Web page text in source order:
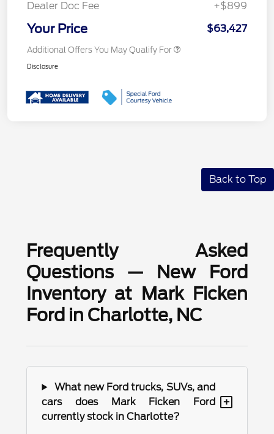
Dealer Doc Fee +$899
Your Price $63,427
Additional Offers You May Qualify For
Disclosure
Back to Top
Frequently Asked
Questions — New Ford
Inventory at Mark Ficken
Ford in Charlotte, NC
What new Ford trucks, SUVs, and
cars does Mark Ficken Ford
currently stock in Charlotte?
+